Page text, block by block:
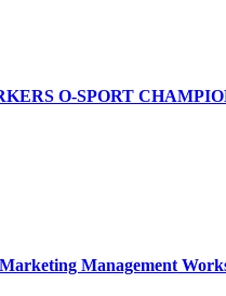
O-SPORT
Management